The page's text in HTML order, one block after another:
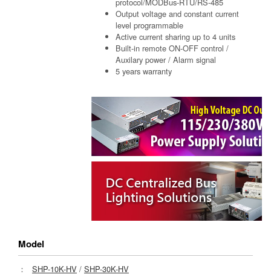
Output voltage and constant current
level programmable
Active current sharing up to 4 units
Built-in remote ON-OFF control /
Auxilary power / Alarm signal
5 years warranty
Model
： SHP-10K-HV / SHP-30K-HV